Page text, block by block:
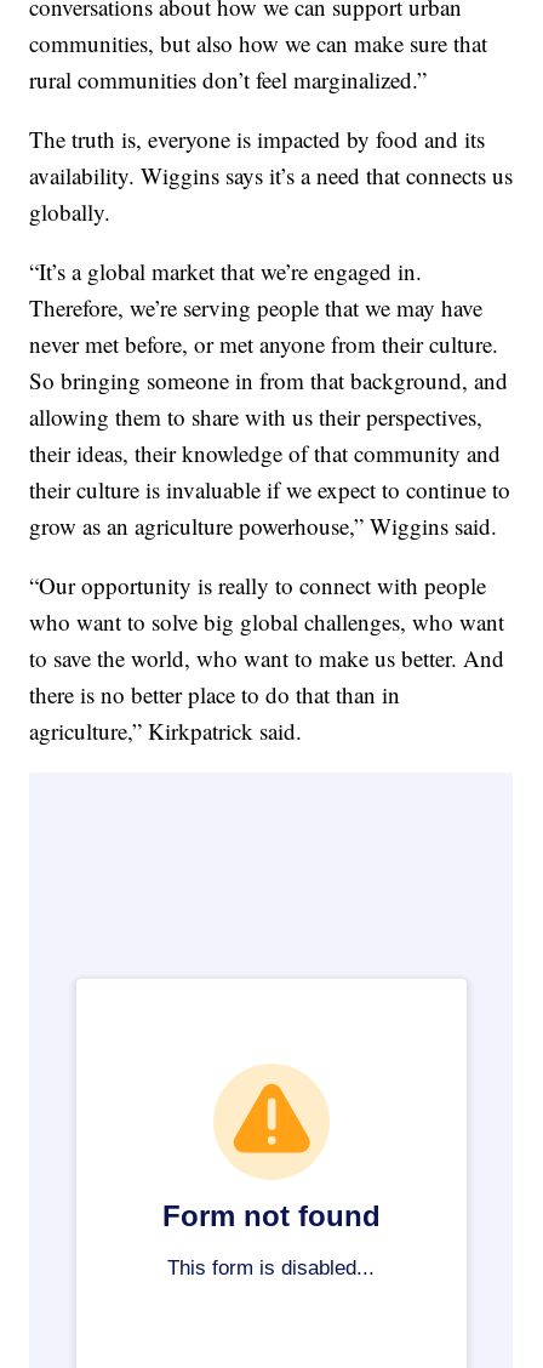
conversations about how we can support urban
communities, but also how we can make sure that
rural communities don’t feel marginalized.”
The truth is, everyone is impacted by food and its
availability. Wiggins says it’s a need that connects us
globally.
“It’s a global market that we’re engaged in.
Therefore, we’re serving people that we may have
never met before, or met anyone from their culture.
So bringing someone in from that background, and
allowing them to share with us their perspectives,
their ideas, their knowledge of that community and
their culture is invaluable if we expect to continue to
grow as an agriculture powerhouse,” Wiggins said.
“Our opportunity is really to connect with people
who want to solve big global challenges, who want
to save the world, who want to make us better. And
there is no better place to do that than in
agriculture,” Kirkpatrick said.